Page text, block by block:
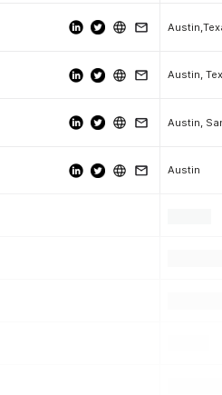
Austin,
Austin,
Austin